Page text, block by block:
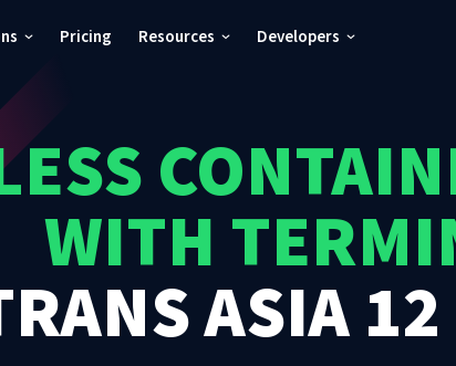
Pricing Resources Developers
WITH
ASIA